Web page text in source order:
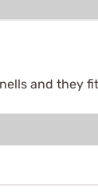
and they